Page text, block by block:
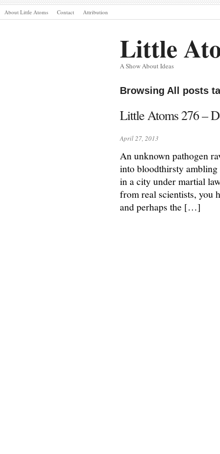
About Little Atoms Contact Attribution
Little
A Show About Ideas
Browsing All posts
Little Atoms 276 –
April 27, 2013
An unknown pathogen
into bloodthirsty ambling
in a city under martial
from real scientists, you
and perhaps the […]